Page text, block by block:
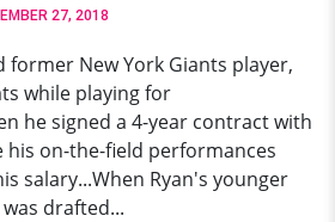
27, 2018
former New York Giants player,
while playing for
he signed a 4-year contract with
his on-the-field performances
salary...When Ryan's younger
drafted...